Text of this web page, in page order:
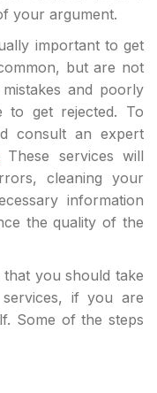
your argument.
important to get
but are not
and poorly
to get rejected. To
consult an expert
These services will
cleaning your
information
the quality of the
you should take
if you are
Some of the steps